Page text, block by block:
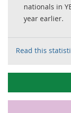
nationals in
year earlier.
Read this